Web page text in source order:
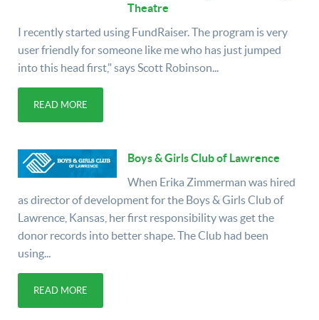
Theatre
I recently started using FundRaiser. The program is very
user friendly for someone like me who has just jumped
into this head first," says Scott Robinson...
READ MORE
Boys & Girls Club of Lawrence
When Erika Zimmerman was hired
as director of development for the Boys & Girls Club of
Lawrence, Kansas, her first responsibility was get the
donor records into better shape. The Club had been
using...
READ MORE